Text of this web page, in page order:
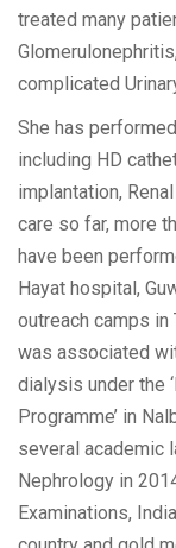
treated many
complicated
She has
including HD
implantation,
care so far, more
have been
Hayat hospital,
outreach camps in
was associated
dialysis under the
Programme’ in
several academic
Nephrology in
Examinations,